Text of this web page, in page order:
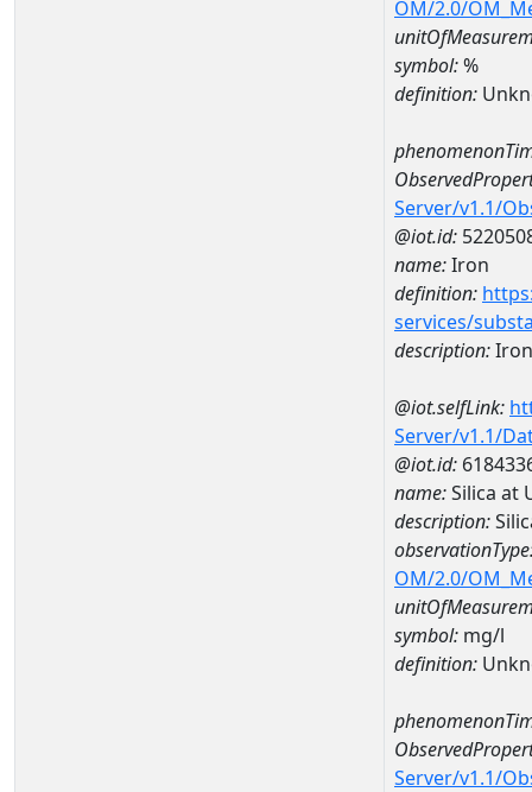
OM/2.0/
symbol:%
definition:
Server/v1.1/
@iot.id:
name:Iron
definition:
services/
description:Iron
@iot.selfLink:
Server/v1.1/
@iot.id:
name:Silica at
description:
OM/2.0/
symbol: mg/l
definition:
Server/v1.1/